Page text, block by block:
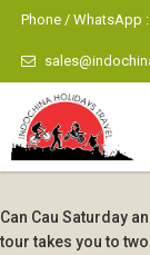
Phone / WhatsApp
Can Cau Saturday
tour takes you to